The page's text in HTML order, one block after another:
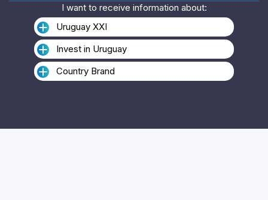
I want to receive information about:
Uruguay XXI
Invest in Uruguay
Country Brand